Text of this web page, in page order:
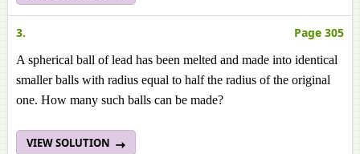
3. Page 305
A spherical ball of lead has been melted and made into identical
smaller balls with radius equal to half the radius of the original
one. How many such balls can be made?
VIEW SOLUTION